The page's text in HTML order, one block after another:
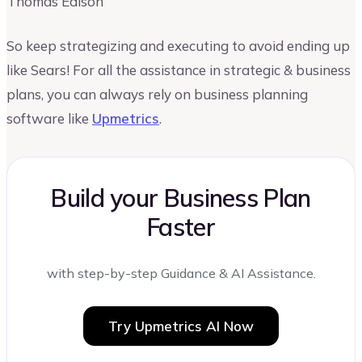
So keep strategizing and executing to avoid ending up
like Sears! For all the assistance in strategic & business
plans, you can always rely on business planning
software like Upmetrics.
Build your Business Plan
Faster
with step-by-step Guidance & AI Assistance.
Try Upmetrics AI Now